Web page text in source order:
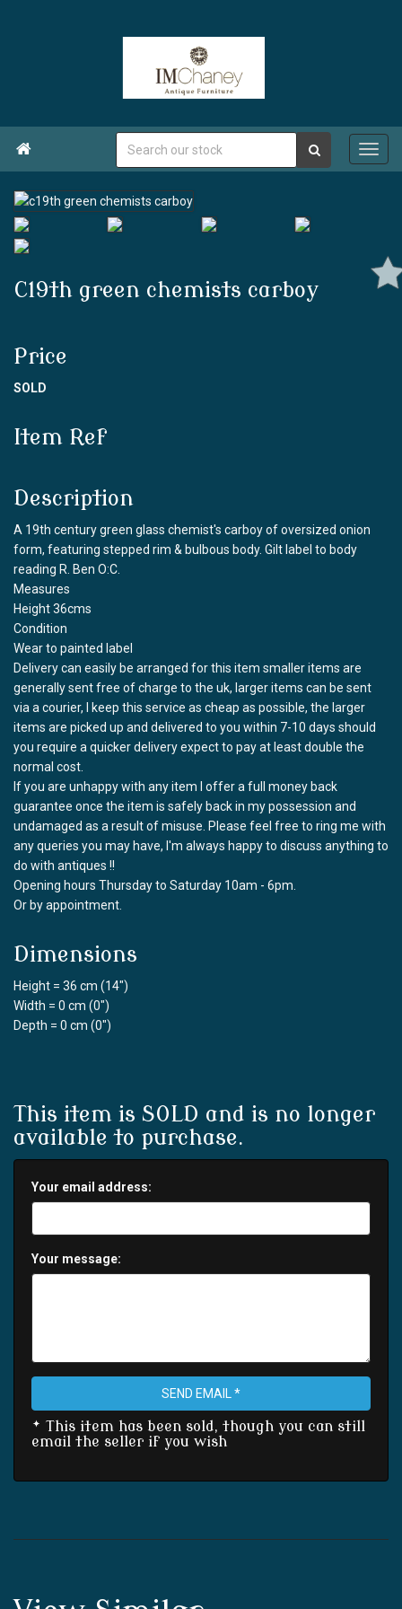

C19th green chemists carboy
Price
SOLD
Item Ref
Description
A 19th century green glass chemist's carboy of oversized onion
form, featuring stepped rim & bulbous body. Gilt label to body
reading R. Ben O:C.
Measures
Height 36cms
Condition
Wear to painted label
Delivery can easily be arranged for this item smaller items are
generally sent free of charge to the uk, larger items can be sent
via a courier, I keep this service as cheap as possible, the larger
items are picked up and delivered to you within 7-10 days should
you require a quicker delivery expect to pay at least double the
normal cost.
If you are unhappy with any item I offer a full money back
guarantee once the item is safely back in my possession and
undamaged as a result of misuse. Please feel free to ring me with
any queries you may have, I'm always happy to discuss anything to
do with antiques !!
Opening hours Thursday to Saturday 10am - 6pm.
Or by appointment.
Dimensions
Height = 36 cm (14")
Width = 0 cm (0")
Depth = 0 cm (0")
This item is SOLD and is no longer
available to purchase.
Your email address:
Your message:
SEND EMAIL *
* This item has been sold, though you can still
email the seller if you wish